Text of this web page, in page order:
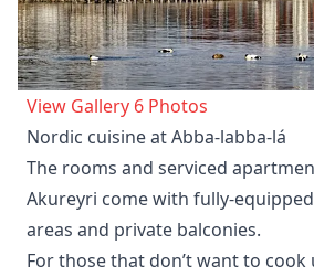
View Gallery 6 Photos
Nordic cuisine at Abba-labba-lá
The rooms and serviced
Akureyri come with fully-
areas and private balconies.
For those that don’t want to